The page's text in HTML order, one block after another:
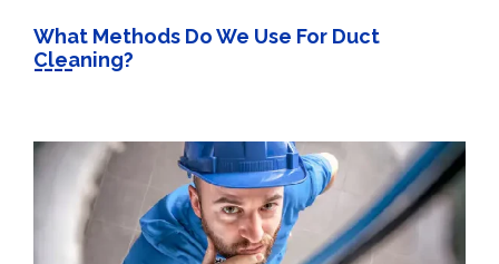
What Methods Do We Use For Duct
Cleaning?